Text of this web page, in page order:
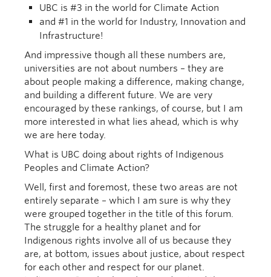
UBC is #3 in the world for Climate Action
and #1 in the world for Industry, Innovation and
Infrastructure!
And impressive though all these numbers are,
universities are not about numbers – they are
about people making a difference, making change,
and building a different future. We are very
encouraged by these rankings, of course, but I am
more interested in what lies ahead, which is why
we are here today.
What is UBC doing about rights of Indigenous
Peoples and Climate Action?
Well, first and foremost, these two areas are not
entirely separate – which I am sure is why they
were grouped together in the title of this forum.
The struggle for a healthy planet and for
Indigenous rights involve all of us because they
are, at bottom, issues about justice, about respect
for each other and respect for our planet.